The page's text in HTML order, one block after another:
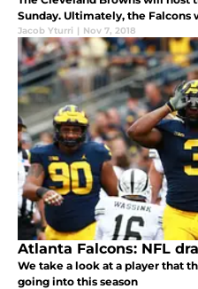
Sunday. Ultimately, the Falcons
Jacob Yturri | Nov 7, 2018
Atlanta Falcons: NFL
We take a look at a player that
going into this season